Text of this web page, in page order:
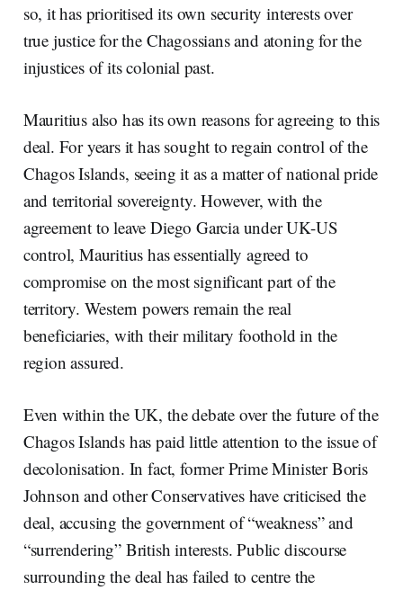
so, it has prioritised its own security interests over
true justice for the Chagossians and atoning for the
injustices of its colonial past.
Mauritius also has its own reasons for agreeing to this
deal. For years it has sought to regain control of the
Chagos Islands, seeing it as a matter of national pride
and territorial sovereignty. However, with the
agreement to leave Diego Garcia under UK-US
control, Mauritius has essentially agreed to
compromise on the most significant part of the
territory. Western powers remain the real
beneficiaries, with their military foothold in the
region assured.
Even within the UK, the debate over the future of the
Chagos Islands has paid little attention to the issue of
decolonisation. In fact, former Prime Minister Boris
Johnson and other Conservatives have criticised the
deal, accusing the government of “weakness” and
“surrendering” British interests. Public discourse
surrounding the deal has failed to centre the